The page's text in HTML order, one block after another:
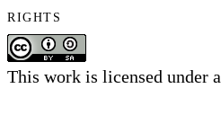
RIGHTS
This work is licensed under a